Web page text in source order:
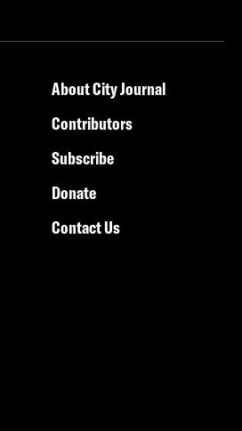
About City Journal
Contributors
Subscribe
Donate
Contact Us